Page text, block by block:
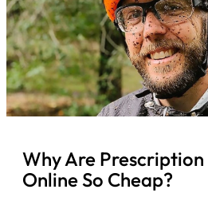
Why Are Prescription
Online So Cheap?